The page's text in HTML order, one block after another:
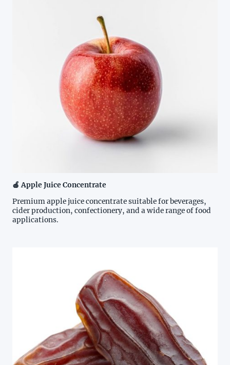
🍎 Apple Juice Concentrate
Premium apple juice concentrate suitable for beverages,
cider production, confectionery, and a wide range of food
applications.